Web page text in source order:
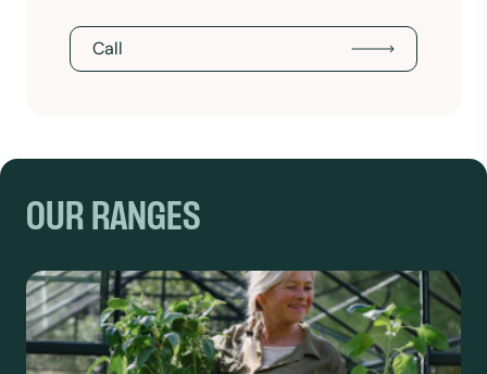
Call
OUR RANGES